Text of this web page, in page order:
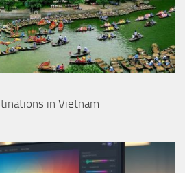
in Vietnam